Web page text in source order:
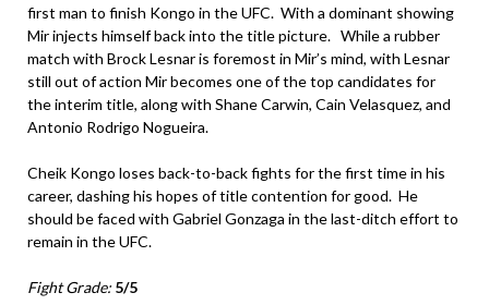
first man to finish Kongo in the UFC. With a dominant showing
Mir injects himself back into the title picture. While a rubber
match with Brock Lesnar is foremost in Mir’s mind, with Lesnar
still out of action Mir becomes one of the top candidates for
the interim title, along with Shane Carwin, Cain Velasquez, and
Antonio Rodrigo Nogueira.
Cheik Kongo loses back-to-back fights for the first time in his
career, dashing his hopes of title contention for good. He
should be faced with Gabriel Gonzaga in the last-ditch effort to
remain in the UFC.
Fight Grade: 5/5